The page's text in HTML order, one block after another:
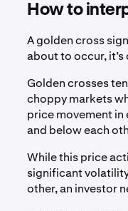
How to
A golden cross
about to occur,
Golden crosses
choppy markets
price movement in
and below each
While this price
significant
other, an investor